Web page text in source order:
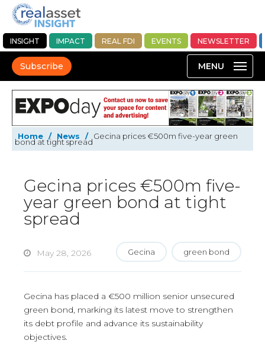
INSIGHT IMPACT REAL FDI EVENTS NEWSLETTER
Subscribe
Home / News / Gecina prices €500m five-year green
bond at tight spread
Gecina prices €500m five-
year green bond at tight
spread
May 28, 2026 Gecina green bond
Gecina has placed a €500 million senior unsecured
green bond, marking its latest move to strengthen
its debt profile and advance its sustainability
objectives.